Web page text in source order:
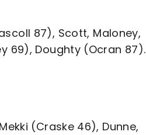
87), Scott, Maloney,
69), Doughty (Ocran 87).
(Craske 46), Dunne,